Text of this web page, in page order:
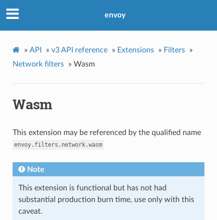
envoy
» API » v3 API reference » Extensions » Filters
»
Network filters
» Wasm
Wasm
This extension may be referenced by the qualified name
envoy.filters.network.wasm
Note
This extension is functional but has not had
substantial production burn time, use only with this
caveat.